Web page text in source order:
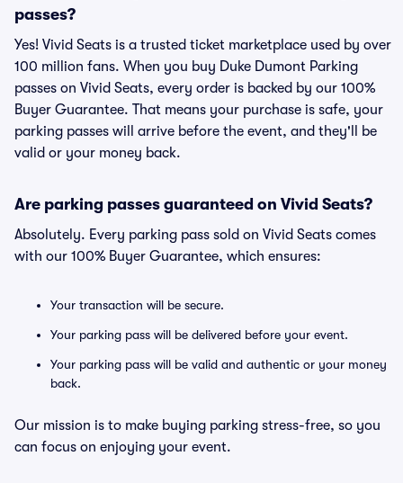
passes?
Yes! Vivid Seats is a trusted ticket marketplace used by over
100 million fans. When you buy Duke Dumont Parking
passes on Vivid Seats, every order is backed by our 100%
Buyer Guarantee. That means your purchase is safe, your
parking passes will arrive before the event, and they'll be
valid or your money back.
Are parking passes guaranteed on Vivid Seats?
Absolutely. Every parking pass sold on Vivid Seats comes
with our 100% Buyer Guarantee, which ensures:
Your transaction will be secure.
Your parking pass will be delivered before your event.
Your parking pass will be valid and authentic or your money
back.
Our mission is to make buying parking stress-free, so you
can focus on enjoying your event.